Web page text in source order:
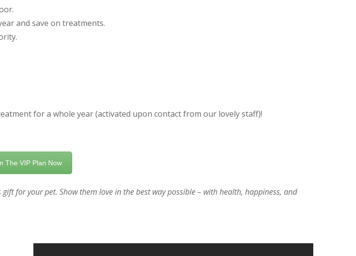
and save on treatments.
for a whole year (activated upon contact from our lovely staff)!
The VIP Plan Now
for your pet. Show them love in the best way possible – with health, happiness, and